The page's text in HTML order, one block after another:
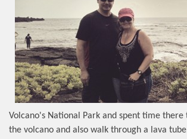
Volcano's National Park and spent time
the volcano and also walk through a lava